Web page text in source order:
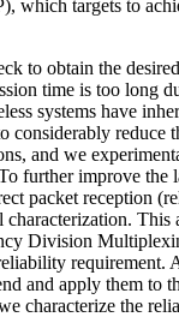
which targets to
to obtain the
time is too long
systems have
considerably reduce
and we
further improve the
packet reception
This
Division
requirement.
and apply them to
characterize the